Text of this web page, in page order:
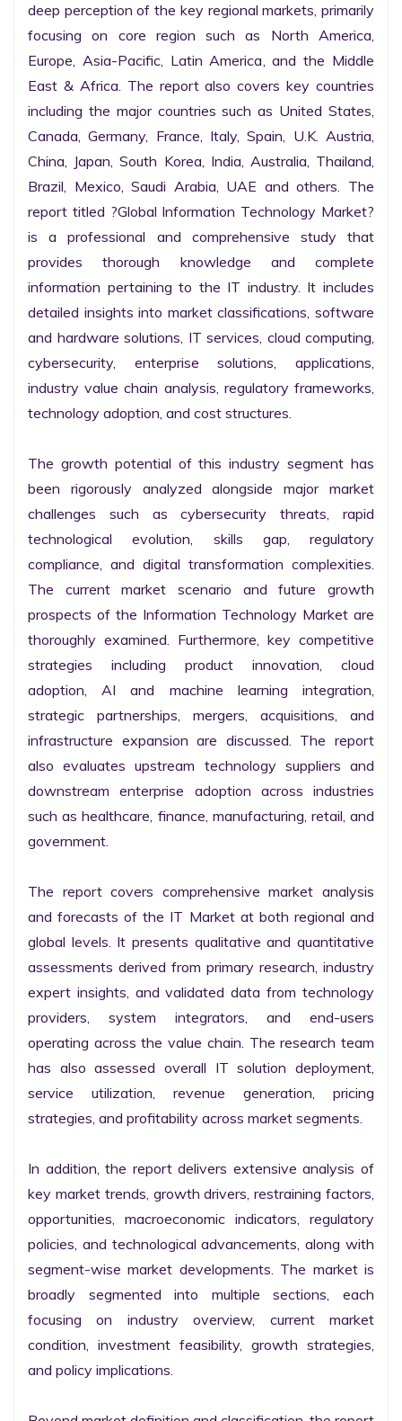
deep perception of the key regional markets, primarily
focusing on core region such as North America,
Europe, Asia-Pacific, Latin America, and the Middle
East & Africa. The report also covers key countries
including the major countries such as United States,
Canada, Germany, France, Italy, Spain, U.K. Austria,
China, Japan, South Korea, India, Australia, Thailand,
Brazil, Mexico, Saudi Arabia, UAE and others. The
report titled ?Global Information Technology Market?
is a professional and comprehensive study that
provides thorough knowledge and complete
information pertaining to the IT industry. It includes
detailed insights into market classifications, software
and hardware solutions, IT services, cloud computing,
cybersecurity, enterprise solutions, applications,
industry value chain analysis, regulatory frameworks,
technology adoption, and cost structures.
The growth potential of this industry segment has
been rigorously analyzed alongside major market
challenges such as cybersecurity threats, rapid
technological evolution, skills gap, regulatory
compliance, and digital transformation complexities.
The current market scenario and future growth
prospects of the Information Technology Market are
thoroughly examined. Furthermore, key competitive
strategies including product innovation, cloud
adoption, AI and machine learning integration,
strategic partnerships, mergers, acquisitions, and
infrastructure expansion are discussed. The report
also evaluates upstream technology suppliers and
downstream enterprise adoption across industries
such as healthcare, finance, manufacturing, retail, and
government.
The report covers comprehensive market analysis
and forecasts of the IT Market at both regional and
global levels. It presents qualitative and quantitative
assessments derived from primary research, industry
expert insights, and validated data from technology
providers, system integrators, and end-users
operating across the value chain. The research team
has also assessed overall IT solution deployment,
service utilization, revenue generation, pricing
strategies, and profitability across market segments.
In addition, the report delivers extensive analysis of
key market trends, growth drivers, restraining factors,
opportunities, macroeconomic indicators, regulatory
policies, and technological advancements, along with
segment-wise market developments. The market is
broadly segmented into multiple sections, each
focusing on industry overview, current market
condition, investment feasibility, growth strategies,
and policy implications.